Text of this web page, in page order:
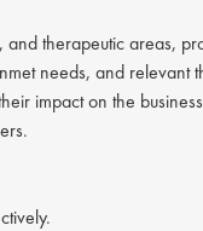
therapeutic areas,
needs, and relevant
impact on the